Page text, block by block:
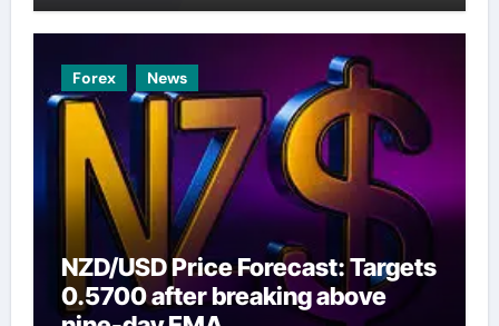
Forex News
NZD/USD Price Forecast: Targets
0.5700 after breaking above